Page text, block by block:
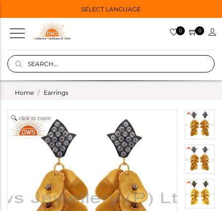
SELECT LANGUAGE
0 0
Home Earrings
click to zoom